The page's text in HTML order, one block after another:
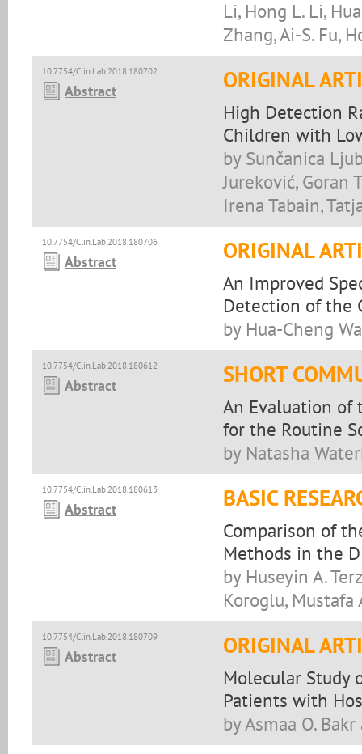
Li, Hong L. Li,
Zhang, Ai-S. Fu,
10.7754/Clin.Lab.2018.180702
Abstract ORIGINAL
High Detection
Children with
by Sunčanica
Jureković, Goran
Irena Tabain,
10.7754/Clin.Lab.2018.180706
Abstract ORIGINAL
An Improved
Detection of the
by Hua-Cheng
10.7754/Clin.Lab.2018.180612
Abstract SHORT
An Evaluation of
for the Routine
by Natasha
10.7754/Clin.Lab.2018.180613
Abstract BASIC
Comparison of
Methods in the
by Huseyin A.
Koroglu,
10.7754/Clin.Lab.2018.180709
Abstract ORIGINAL
Molecular Study
Patients with
by Asmaa O.